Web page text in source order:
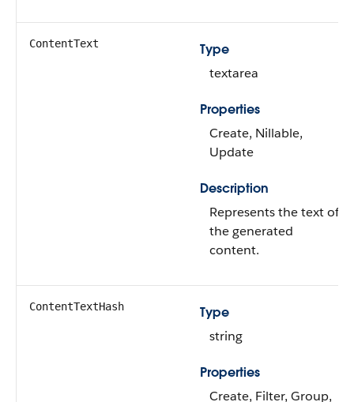
ContentText
Type
textarea
Properties
Create, Nillable,
Update
Description
Represents the text of
the generated
content.
ContentTextHash
Type
string
Properties
Create, Filter, Group,